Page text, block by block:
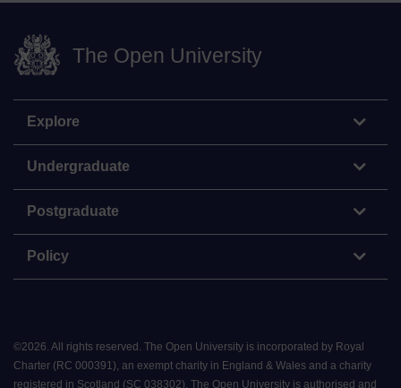
The Open University
Explore
Undergraduate
Postgraduate
Policy
©2026 All rights reserved. The Open University is incorporated by Royal
Charter (RC 000391), an exempt charity in England & Wales and a charity
registered in Scotland (SC 038302). The Open University is authorised and